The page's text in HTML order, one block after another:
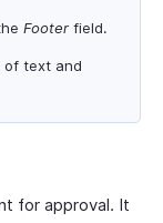
Footer field.
of text and
for approval. It